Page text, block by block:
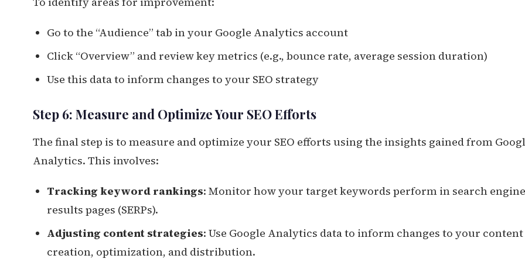
Go to the “Audience” tab in your Google Analytics account
Click “Overview” and review key metrics (e.g., bounce rate, average session duration)
Use this data to inform changes to your SEO strategy
Step 6: Measure and Optimize Your SEO Efforts
The final step is to measure and optimize your SEO efforts using the insights gained from
Analytics. This involves:
Tracking keyword rankings: Monitor how your target keywords perform in search engine
results pages (SERPs).
Adjusting content strategies: Use Google Analytics data to inform changes to your content
creation, optimization, and distribution.